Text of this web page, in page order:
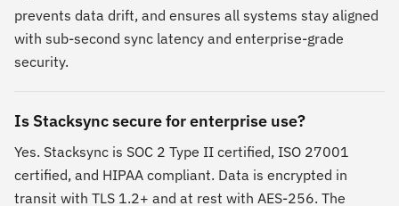
prevents data drift, and ensures all systems stay aligned
with sub-second sync latency and enterprise-grade
security.
Is Stacksync secure for enterprise use?
Yes. Stacksync is SOC 2 Type II certified, ISO 27001
certified, and HIPAA compliant. Data is encrypted in
transit with TLS 1.2+ and at rest with AES-256. The